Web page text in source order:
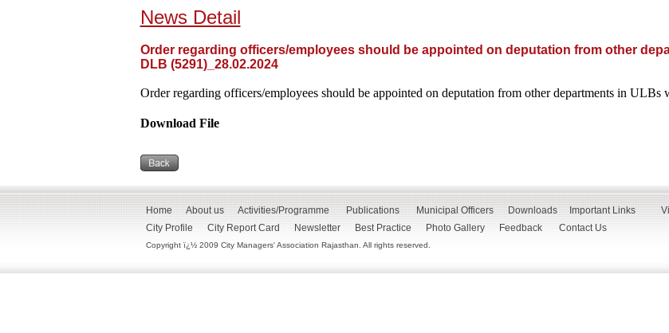
News Detail
Order regarding officers/employees should be appointed on deputation from other
DLB (5291)_28.02.2024
Order regarding officers/employees should be appointed on deputation from other departments in
Download File
Home About us Activities/Programme Publications Municipal Officers Downloads
Important Links
City Profile
City Report Card Newsletter Best Practice Photo Gallery Feedback Contact Us
Copyright ï¿½ 2009 City Managers' Association Rajasthan. All rights reserved.